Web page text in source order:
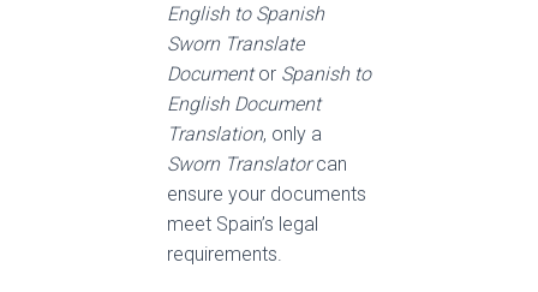
English to Spanish
Sworn Translate
Documentor Spanish to
English Document
Translation, only a
Sworn Translatorcan
ensure your documents
meet Spain’s legal
requirements.